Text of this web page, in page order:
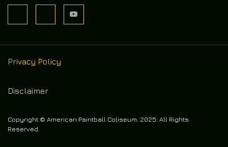
Privacy Policy
Disclaimer
Copyright © American Paintball Coliseum. 2025. All Rights
Reserved.